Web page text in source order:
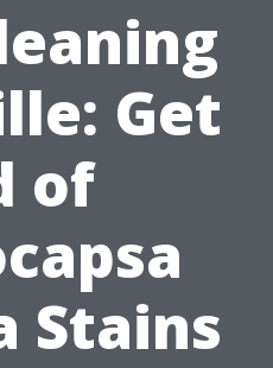
Get
of
Stains